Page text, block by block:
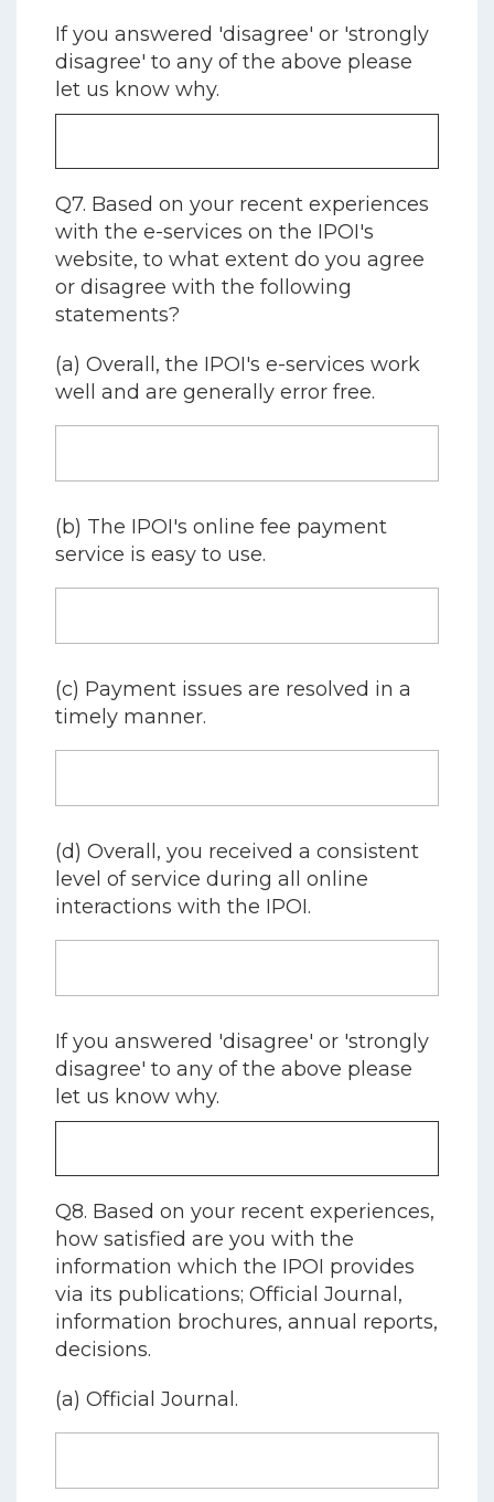
If you answered 'disagree' or 'strongly
disagree' to any of the above please
let us know why.
Q7. Based on your recent experiences
with the e-services on the IPOI's
website, to what extent do you agree
or disagree with the following
statements?
(a) Overall, the IPOI's e-services work
well and are generally error free.
(b) The IPOI's online fee payment
service is easy to use.
(c) Payment issues are resolved in a
timely manner.
(d) Overall, you received a consistent
level of service during all online
interactions with the IPOI.
If you answered 'disagree' or 'strongly
disagree' to any of the above please
let us know why.
Q8. Based on your recent experiences,
how satisfied are you with the
information which the IPOI provides
via its publications; Official Journal,
information brochures, annual reports,
decisions.
(a) Official Journal.